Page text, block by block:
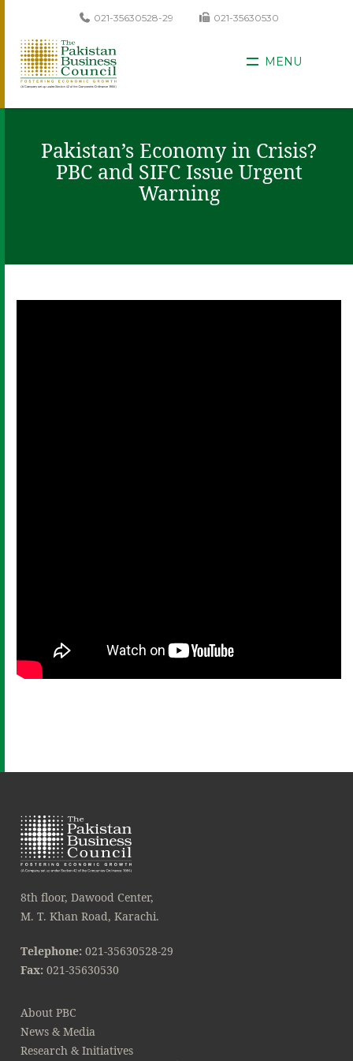
021-35630528-29 021-35630530
MENU
Pakistan’s Economy in Crisis?
PBC and SIFC Issue Urgent
Warning
8th floor, Dawood Center,
M. T. Khan Road, Karachi.
Telephone: 021-35630528-29
Fax: 021-35630530
About PBC
News & Media
Research & Initiatives